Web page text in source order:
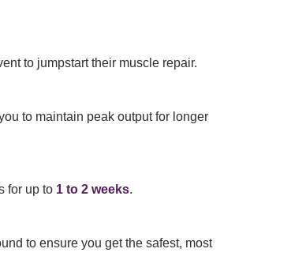
to jumpstart their muscle repair.
to maintain peak output for longer
for up to 1 to 2 weeks.
to ensure you get the safest, most